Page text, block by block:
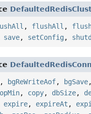
, flushAll ,
save, setConfig ,
, bgReWriteAof, bgSave
, copy, dbSize,
expire, expireAt ,